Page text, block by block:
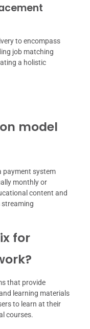
to encompass
job matching
a holistic
model
payment system
monthly or
content and
for
that provide
learning materials
to learn at their
courses.